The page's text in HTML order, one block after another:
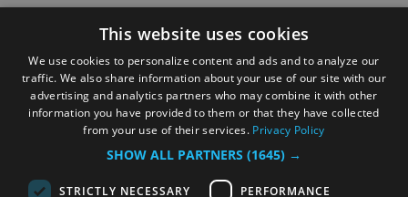
This website uses cookies
We use cookies to personalize content and ads and to analyze our
traffic. We also share information about your use of our site with our
advertising and analytics partners who may combine it with other
information you have provided to them or that they have collected
from your use of their services. Privacy Policy
SHOW ALL PARTNERS (1645) →
STRICTLY NECESSARY PERFORMANCE